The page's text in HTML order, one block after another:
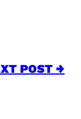
POST →